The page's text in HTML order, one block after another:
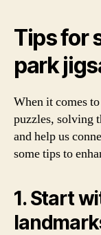
Tips for
park
When it comes
puzzles, solving
and help us
some tips to
1. Start